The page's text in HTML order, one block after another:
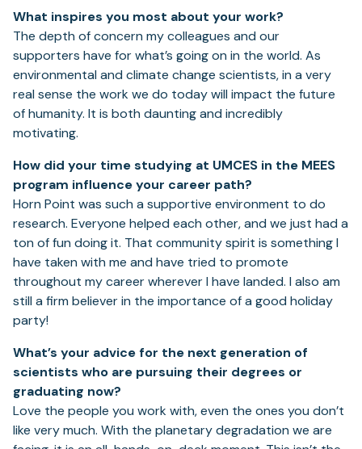
What inspires you most about your work?
The depth of concern my colleagues and our
supporters have for what’s going on in the world. As
environmental and climate change scientists, in a very
real sense the work we do today will impact the future
of humanity. It is both daunting and incredibly
motivating.
How did your time studying at UMCES in the MEES
program influence your career path?
Horn Point was such a supportive environment to do
research. Everyone helped each other, and we just had a
ton of fun doing it. That community spirit is something I
have taken with me and have tried to promote
throughout my career wherever I have landed. I also am
still a firm believer in the importance of a good holiday
party!
What’s your advice for the next generation of
scientists who are pursuing their degrees or
graduating now?
Love the people you work with, even the ones you don’t
like very much. With the planetary degradation we are